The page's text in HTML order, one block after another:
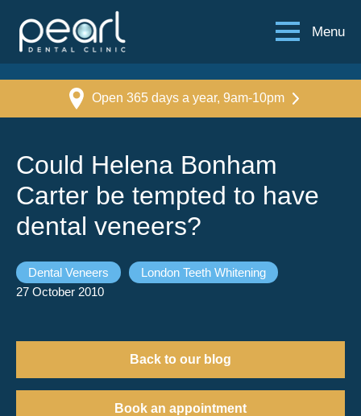
Menu
Open 365 days a year, 9am-10pm
Could Helena Bonham
Carter be tempted to have
dental veneers?
Dental Veneers
London Teeth Whitening
27 October 2010
Back to our blog
Book an appointment